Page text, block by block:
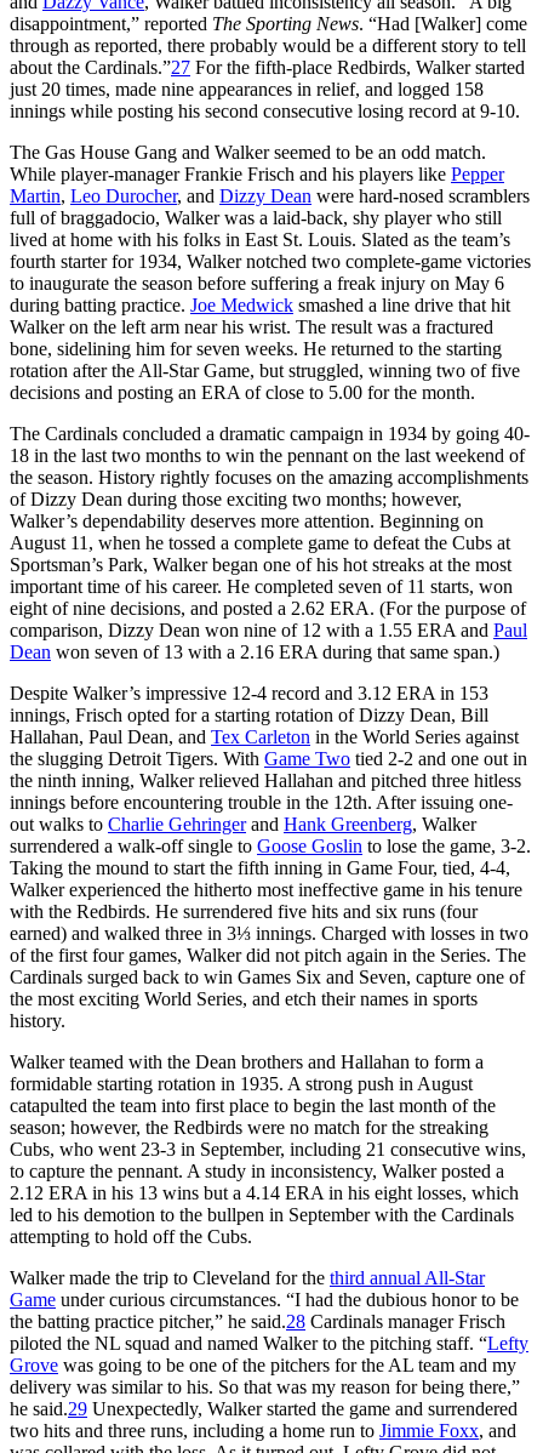
disappointment,” reported The Sporting News. “Had [Walker] come
through as reported, there probably would be a different story to tell
about the Cardinals.”27 For the fifth-place Redbirds, Walker started
just 20 times, made nine appearances in relief, and logged 158
innings while posting his second consecutive losing record at 9-10.
The Gas House Gang and Walker seemed to be an odd match.
While player-manager Frankie Frisch and his players like Pepper
Martin, Leo Durocher, and Dizzy Dean were hard-nosed scramblers
full of braggadocio, Walker was a laid-back, shy player who still
lived at home with his folks in East St. Louis. Slated as the team’s
fourth starter for 1934, Walker notched two complete-game victories
to inaugurate the season before suffering a freak injury on May 6
during batting practice. Joe Medwick smashed a line drive that hit
Walker on the left arm near his wrist. The result was a fractured
bone, sidelining him for seven weeks. He returned to the starting
rotation after the All-Star Game, but struggled, winning two of five
decisions and posting an ERA of close to 5.00 for the month.
The Cardinals concluded a dramatic campaign in 1934 by going 40-
18 in the last two months to win the pennant on the last weekend of
the season. History rightly focuses on the amazing accomplishments
of Dizzy Dean during those exciting two months; however,
Walker’s dependability deserves more attention. Beginning on
August 11, when he tossed a complete game to defeat the Cubs at
Sportsman’s Park, Walker began one of his hot streaks at the most
important time of his career. He completed seven of 11 starts, won
eight of nine decisions, and posted a 2.62 ERA. (For the purpose of
comparison, Dizzy Dean won nine of 12 with a 1.55 ERA and Paul
Dean won seven of 13 with a 2.16 ERA during that same span.)
Despite Walker’s impressive 12-4 record and 3.12 ERA in 153
innings, Frisch opted for a starting rotation of Dizzy Dean, Bill
Hallahan, Paul Dean, and Tex Carleton in the World Series against
the slugging Detroit Tigers. With Game Two tied 2-2 and one out in
the ninth inning, Walker relieved Hallahan and pitched three hitless
innings before encountering trouble in the 12th. After issuing one-
out walks to Charlie Gehringerand Hank Greenberg, Walker
surrendered a walk-off single to Goose Goslin to lose the game, 3-2.
Taking the mound to start the fifth inning in Game Four, tied, 4-4,
Walker experienced the hitherto most ineffective game in his tenure
with the Redbirds. He surrendered five hits and six runs (four
earned) and walked three in 3⅓ innings. Charged with losses in two
of the first four games, Walker did not pitch again in the Series. The
Cardinals surged back to win Games Six and Seven, capture one of
the most exciting World Series, and etch their names in sports
history.
Walker teamed with the Dean brothers and Hallahan to form a
formidable starting rotation in 1935. A strong push in August
catapulted the team into first place to begin the last month of the
season; however, the Redbirds were no match for the streaking
Cubs, who went 23-3 in September, including 21 consecutive wins,
to capture the pennant. A study in inconsistency, Walker posted a
2.12 ERA in his 13 wins but a 4.14 ERA in his eight losses, which
led to his demotion to the bullpen in September with the Cardinals
attempting to hold off the Cubs.
Walker made the trip to Cleveland for the third annual All-Star
Game under curious circumstances. “I had the dubious honor to be
the batting practice pitcher,” he said.28 Cardinals manager Frisch
piloted the NL squad and named Walker to the pitching staff. “Lefty
Grove was going to be one of the pitchers for the AL team and my
delivery was similar to his. So that was my reason for being there,”
he said.29 Unexpectedly, Walker started the game and surrendered
two hits and three runs, including a home run to Jimmie Foxx, and